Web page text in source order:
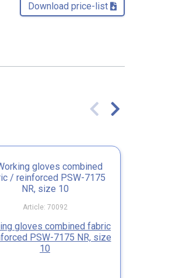
Download price-list
Article: 70092
gloves combined fabric
PSW-7175 NR, size
10